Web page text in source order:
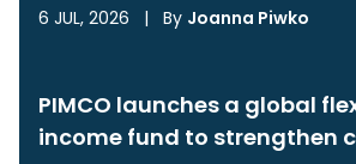
6 JUL, 2026 | By Joanna Piwko
PIMCO launches a global
income fund to strengthen